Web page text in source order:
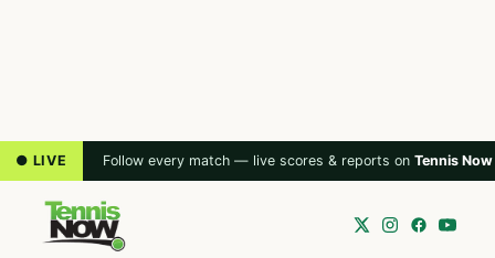
● LIVE Follow every match — live scores & reports on Tennis Now